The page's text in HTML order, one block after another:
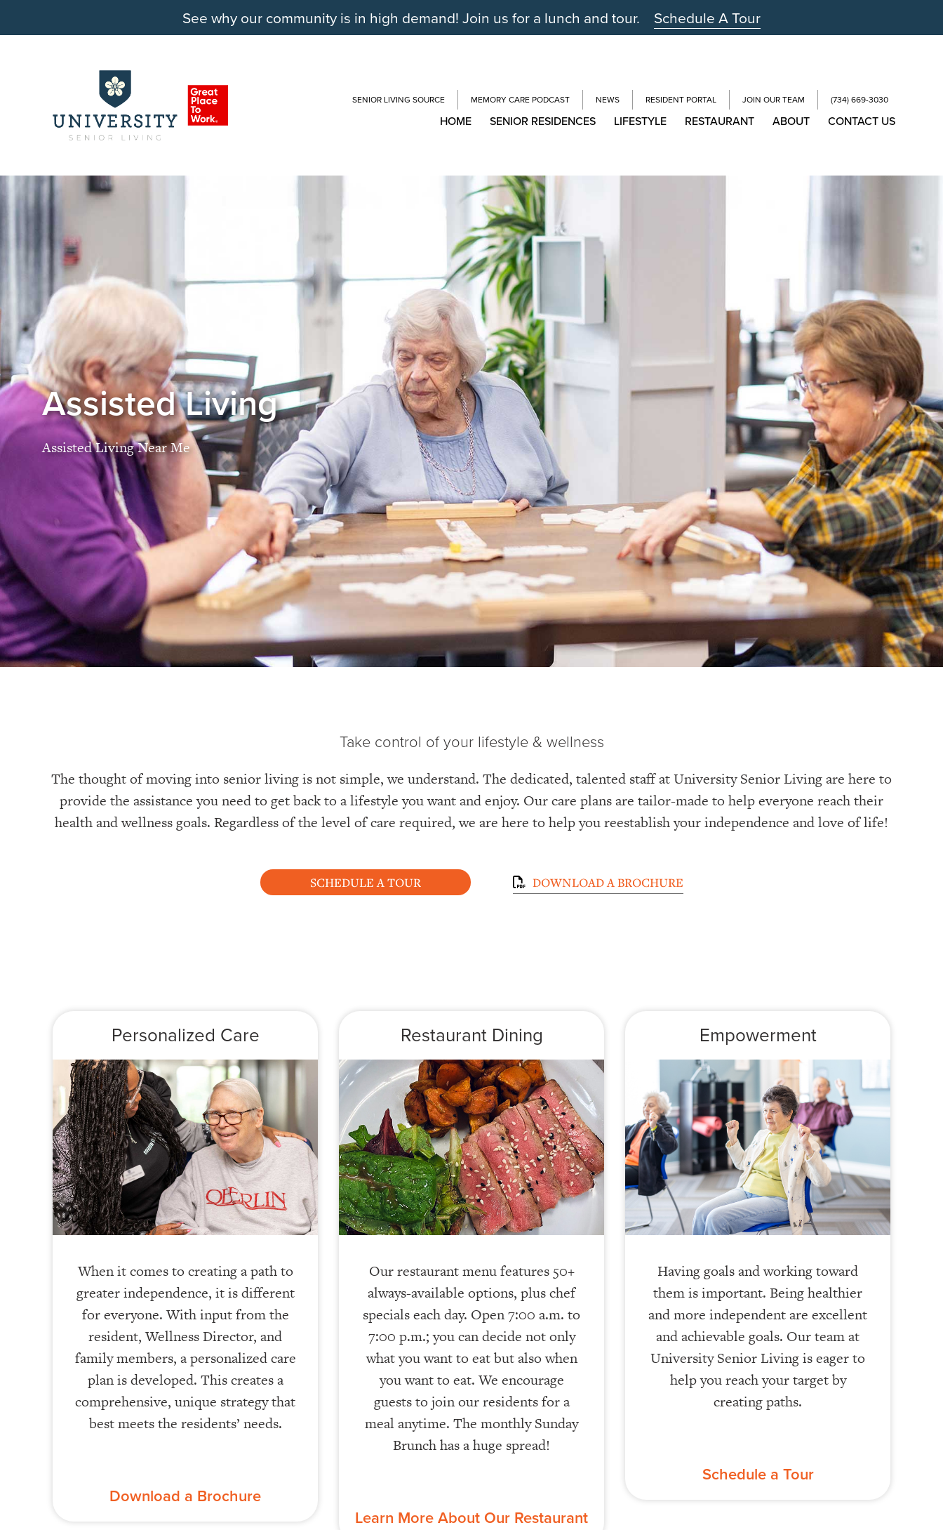
See why our community is in high demand! Join us for a lunch and tour. Schedule A Tour
SENIOR LIVING SOURCE MEMORY CARE PODCAST NEWS RESIDENT PORTAL JOIN OUR TEAM (734) 669-3030
HOME SENIOR RESIDENCES LIFESTYLE RESTAURANT ABOUT CONTACT US
Assisted Living
Assisted Living Near Me
Take control of your lifestyle & wellness
SCHEDULE A TOUR DOWNLOAD A BROCHURE
The thought of moving into senior living is not simple, we understand. The dedicated, talented staff at University Senior Living are here to
provide the assistance you need to get back to a lifestyle you want and enjoy. Our care plans are tailor-made to help everyone reach their
health and wellness goals. Regardless of the level of care required, we are here to help you reestablish your independence and love of life!
Personalized Care
When it comes to creating a path to
greater independence, it is different
for everyone. With input from the
resident, Wellness Director, and
family members, a personalized care
plan is developed. This creates a
comprehensive, unique strategy that
best meets the residents’ needs.
Download a Brochure
Restaurant Dining
Our restaurant menu features 50+
always-available options, plus chef
specials each day. Open 7:00 a.m. to
7:00 p.m.; you can decide not only
what you want to eat but also when
you want to eat. We encourage
guests to join our residents for a
meal anytime. The monthly Sunday
Brunch has a huge spread!
Learn More About Our Restaurant
Empowerment
Having goals and working toward
them is important. Being healthier
and more independent are excellent
and achievable goals. Our team at
University Senior Living is eager to
help you reach your target by
creating paths.
Schedule a Tour